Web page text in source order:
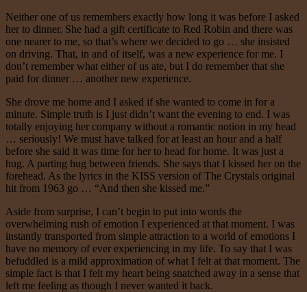
Neither one of us remembers exactly how long it was before I asked
her to dinner. She had a gift certificate to Red Robin and there was
one nearer to me, so that’s where we decided to go … she insisted
on driving. That, in and of itself, was a new experience for me. I
don’t remember what either of us ate, but I do remember that she
paid for dinner … another new experience.
She drove me home and I asked if she wanted to come in for a
minute. Simple truth is I just didn’t want the evening to end. I was
totally enjoying her company without a romantic notion in my head
… seriously! We must have talked for at least an hour and a half
before she said it was time for her to head for home. It was just a
hug. A parting hug between friends. She says that I kissed her on the
forehead. As the lyrics in the KISS version of The Crystals original
hit from 1963 go … “And then she kissed me.”
Aside from surprise, I can’t begin to put into words the
overwhelming rush of emotion I experienced at that moment. I was
instantly transported from simple attraction to a world of emotions I
have no memory of ever experiencing in my life. To say that I was
befuddled is a mild approximation of what I felt at that moment. The
simple fact is that I felt my heart being snatched away in a sense that
left me feeling as though I never wanted it back.